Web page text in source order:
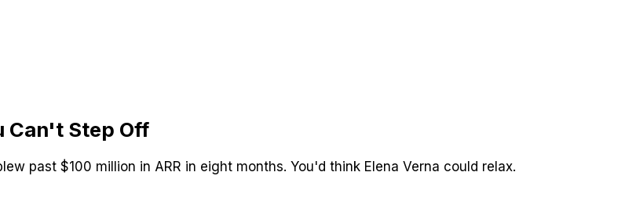
Can't Step Off
past $100 million in ARR in eight months. You'd think Elena Verna could relax.